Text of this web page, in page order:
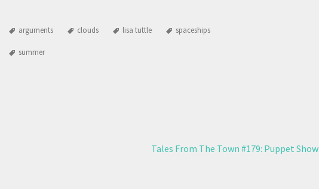
arguments clouds lisa tuttle spaceships
summer
Tales From The Town #179: Puppet Show